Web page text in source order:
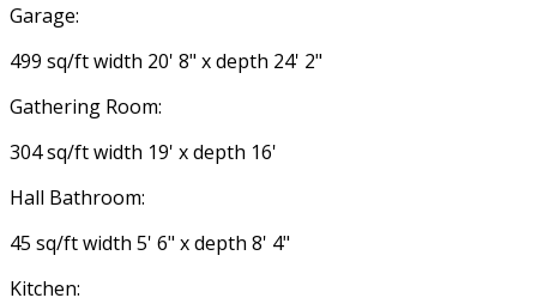
Garage:
499 sq/ft width 20' 8" x depth 24' 2"
Gathering Room:
304 sq/ft width 19' x depth 16'
Hall Bathroom:
45 sq/ft width 5' 6" x depth 8' 4"
Kitchen: